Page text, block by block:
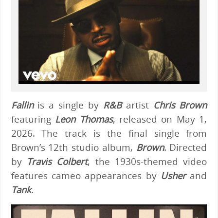
Fallinis a single by R&BartistChris Brown
featuringLeon Thomas, released on May 1,
2026. The track is the final single from
Brown’s 12th studio album, Brown. Directed
byTravis Colbert, the 1930s-themed video
features cameo appearances by Usherand
Tank.